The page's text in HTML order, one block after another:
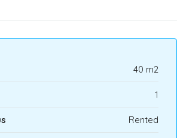
40 m2
1
Rented